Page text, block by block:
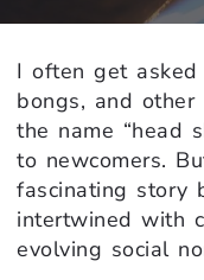
I often get
bongs, and other
the name “head
to newcomers.
fascinating story
intertwined with
evolving social